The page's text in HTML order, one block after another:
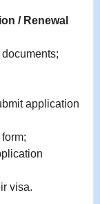
/ Renewal
application
visa.